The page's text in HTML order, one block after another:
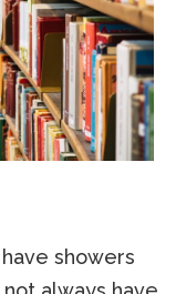
showers